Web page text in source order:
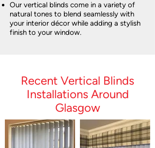
Our vertical blinds come in a variety of
natural tones to blend seamlessly with
your interior décor while adding a stylish
finish to your window.
Recent Vertical Blinds
Installations Around
Glasgow